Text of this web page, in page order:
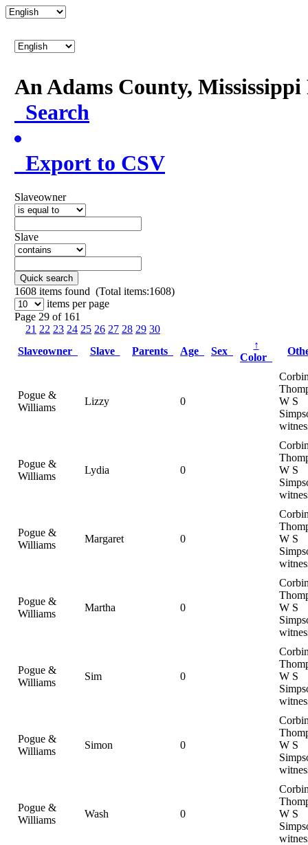
An Adams County,
Search
Export to CSV
Slaveowner
Slave
Quick search
1608 items found (Total items:1608)
items per page
Page 29 of 161
21 22 23 24 25 26 27 28 29 30
Slaveowner
Slave Parents Age Sex
↑
Color
Pogue &
Williams
Lizzy 0
W S
Pogue &
Williams
Lydia 0
W S
Pogue &
Williams
Margaret 0
W S
Pogue &
Williams
Martha 0
W S
Pogue &
Williams
Sim 0
W S
Pogue &
Williams
Simon 0
W S
Pogue &
Williams
Wash 0
W S